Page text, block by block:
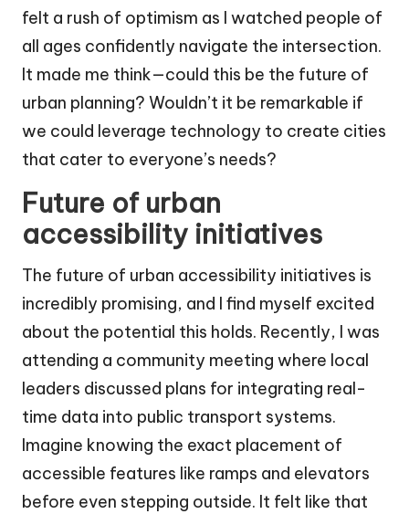
felt a rush of optimism as I watched people of
all ages confidently navigate the intersection.
It made me think—could this be the future of
urban planning? Wouldn’t it be remarkable if
we could leverage technology to create cities
that cater to everyone’s needs?
Future of urban
accessibility initiatives
The future of urban accessibility initiatives is
incredibly promising, and I find myself excited
about the potential this holds. Recently, I was
attending a community meeting where local
leaders discussed plans for integrating real-
time data into public transport systems.
Imagine knowing the exact placement of
accessible features like ramps and elevators
before even stepping outside. It felt like that